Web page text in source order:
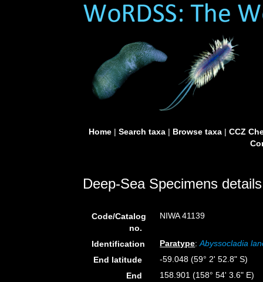
Home| Search taxa| Browse taxa| CCZ
Deep-Sea Specimens details
Code/Catalog
no.
NIWA 41139
Identification Paratype:Abyssocladia
End latitude
-59.048 (59° 2' 52.8" S)
End
158.901 (158° 54' 3.6" E)